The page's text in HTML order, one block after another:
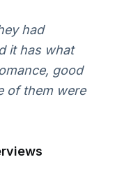
had
it has what
good
of them were